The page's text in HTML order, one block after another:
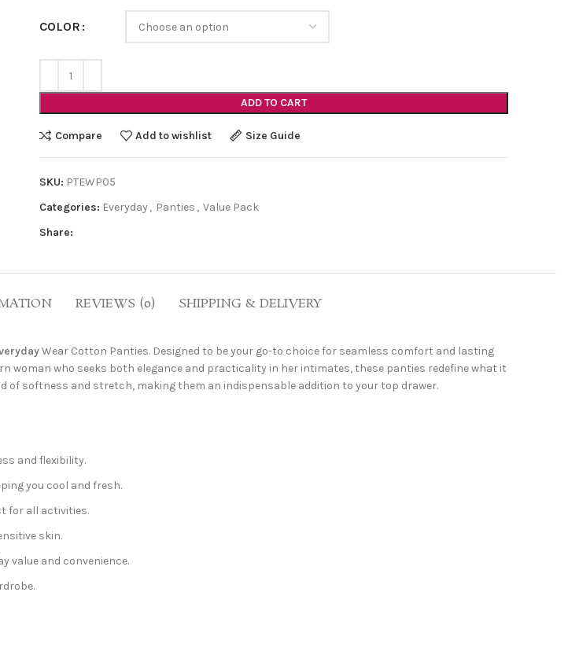
COLOR
ADD TO CART
Compare Add to wishlist Size Guide
SKU: PTEWP05
Categories: Everyday, Panties , Value Pack
Share:
REVIEWS (0) SHIPPING & DELIVERY
Wear Cotton Panties. Designed to be your go-to choice for seamless comfort and lasting
woman who seeks both elegance and practicality in her intimates, these panties redefine what it
softness and stretch, making them an indispensable addition to your top drawer.
and flexibility.
you cool and fresh.
for all activities.
skin.
value and convenience.